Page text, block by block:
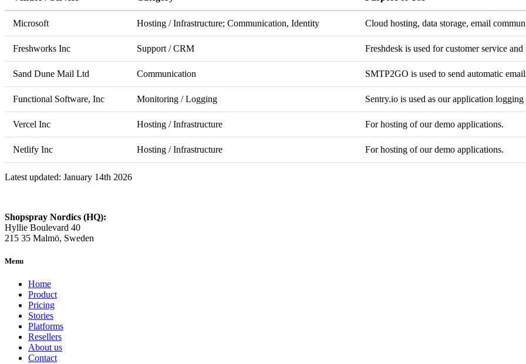
Microsoft Hosting / Infrastructure; Communication, Identity Cloud hosting, data storage, email
Freshworks Inc Support / CRM Freshdesk is used for customer service
Sand Dune Mail Ltd Communication SMTP2GO is used to send automatic
Functional Software, Inc Monitoring / Logging Sentry.io is used as our application
Vercel Inc Hosting / Infrastructure For hosting of our demo applications.
Netlify Inc Hosting / Infrastructure For hosting of our demo applications.
Latest updated: January 14th 2026
Shopspray Nordics (HQ):
Hyllie Boulevard 40
215 35 Malmö, Sweden
Menu
Home
Product
Pricing
Stories
Platforms
Resellers
About us
Contact